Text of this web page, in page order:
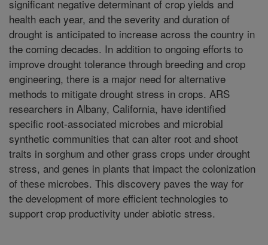
significant negative determinant of crop yields and
health each year, and the severity and duration of
drought is anticipated to increase across the country in
the coming decades. In addition to ongoing efforts to
improve drought tolerance through breeding and crop
engineering, there is a major need for alternative
methods to mitigate drought stress in crops. ARS
researchers in Albany, California, have identified
specific root-associated microbes and microbial
synthetic communities that can alter root and shoot
traits in sorghum and other grass crops under drought
stress, and genes in plants that impact the colonization
of these microbes. This discovery paves the way for
the development of more efficient technologies to
support crop productivity under abiotic stress.